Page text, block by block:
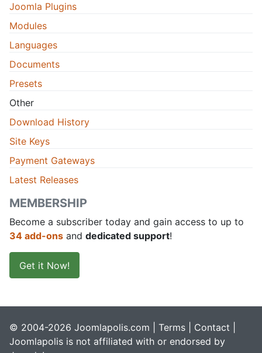
Joomla Plugins
Modules
Languages
Documents
Presets
Other
Download History
Site Keys
Payment Gateways
Latest Releases
MEMBERSHIP
Become a subscriber today and gain access to up to
34 add-ons and dedicated support!
Get it Now!
© 2004-2026 Joomlapolis.com | Terms Contact
Joomlapolis is not affiliated with or endorsed by